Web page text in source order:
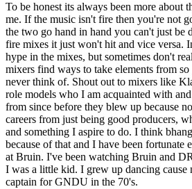
To be honest its always been more about
me. If the music isn't fire then you're not
the two go hand in hand you can't just be
fire mixes it just won't hit and vice versa.
hype in the mixes, but sometimes don't
mixers find ways to take elements from
never think of. Shout out to mixers like
role models who I am acquainted with
from since before they blew up because
careers from just being good producers,
and something I aspire to do. I think
because of that and I have been fortunate
at Bruin. I've been watching Bruin and
I was a little kid. I grew up dancing cause
captain for GNDU in the 70's.